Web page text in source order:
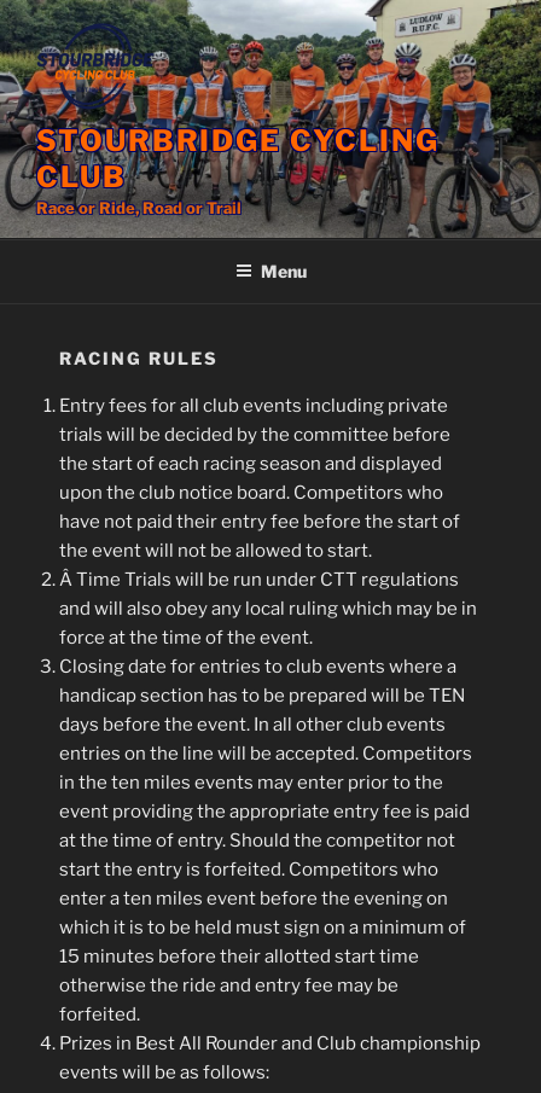
Skip
to
content
STOURBRIDGE CYCLING
CLUB
Race or Ride, Road or Trail
Menu
RACING RULES
Entry fees for all club events including private
trials will be decided by the committee before
the start of each racing season and displayed
upon the club notice board. Competitors who
have not paid their entry fee before the start of
the event will not be allowed to start.
Â Time Trials will be run under CTT regulations
and will also obey any local ruling which may be in
force at the time of the event.
Closing date for entries to club events where a
handicap section has to be prepared will be TEN
days before the event. In all other club events
entries on the line will be accepted. Competitors
in the ten miles events may enter prior to the
event providing the appropriate entry fee is paid
at the time of entry. Should the competitor not
start the entry is forfeited. Competitors who
enter a ten miles event before the evening on
which it is to be held must sign on a minimum of
15 minutes before their allotted start time
otherwise the ride and entry fee may be
forfeited.
Prizes in Best All Rounder and Club championship
events will be as follows: